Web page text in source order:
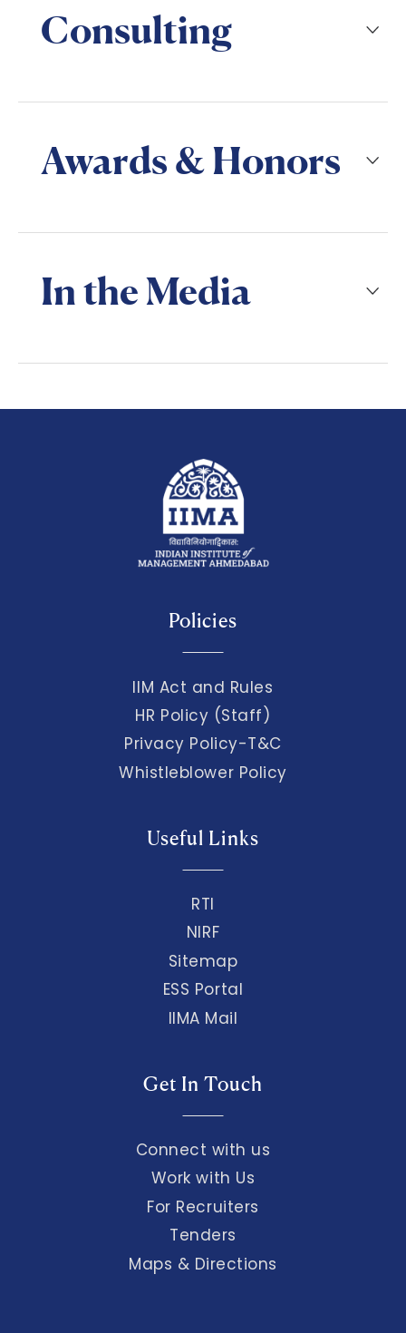
Consulting
Awards & Honors
In the Media
Policies
IIM Act and Rules
HR Policy (Staff)
Privacy Policy-T&C
Whistleblower Policy
Useful Links
RTI
NIRF
Sitemap
ESS Portal
IIMA Mail
Get In Touch
Connect with us
Work with Us
For Recruiters
Tenders
Maps & Directions